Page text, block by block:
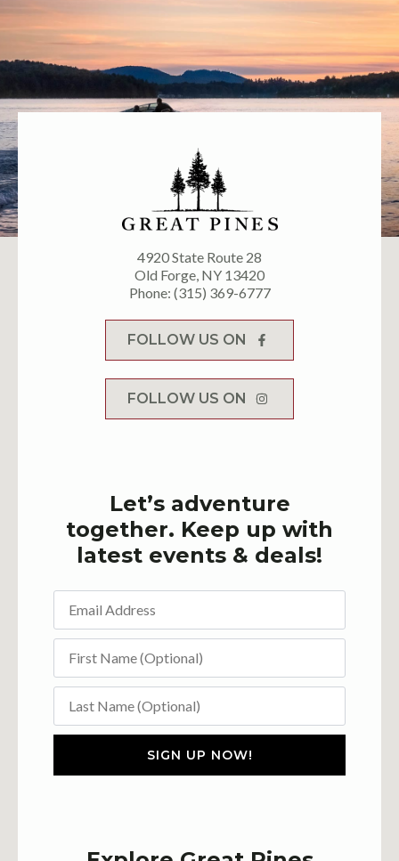
4920 State Route 28
Old Forge, NY 13420
Phone: (315) 369-6777
FOLLOW US ON
FOLLOW US ON
Let’s adventure
together. Keep up with
latest events & deals!
SIGN UP NOW!